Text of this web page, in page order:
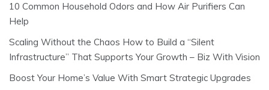
10 Common Household Odors and How Air Purifiers Can
Help
Scaling Without the Chaos How to Build a “Silent
Infrastructure” That Supports Your Growth – Biz With Vision
Boost Your Home’s Value With Smart Strategic Upgrades